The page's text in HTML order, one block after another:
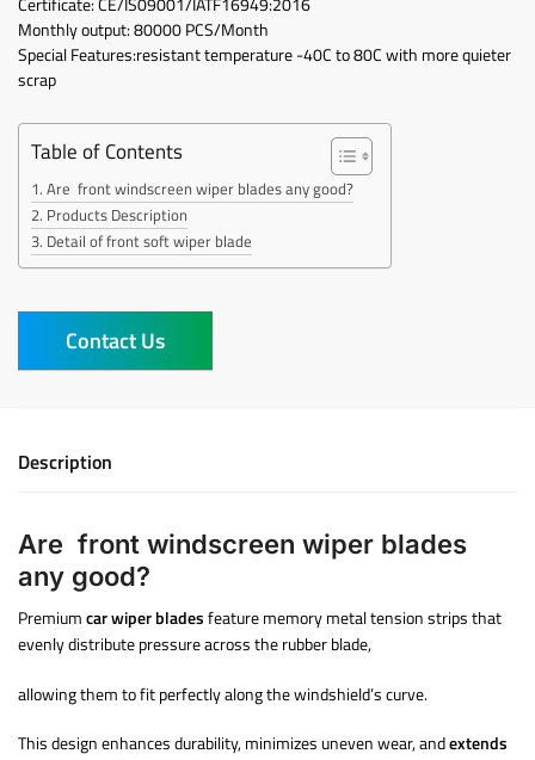
Monthly output: 80000 PCS/Month
Special Features:resistant temperature -40C to 80C with more quieter
scrap
Table of Contents
Are front windscreen wiper blades any good?
Products Description
Detail of front soft wiper blade
Contact Us
Description
Are front windscreen wiper blades
any good?
Premiumcar wiper bladesfeature memory metal tension strips that
evenly distribute pressure across the rubber blade,
allowing them to fit perfectly along the windshield’s curve.
This design enhances durability, minimizes uneven wear, andextends